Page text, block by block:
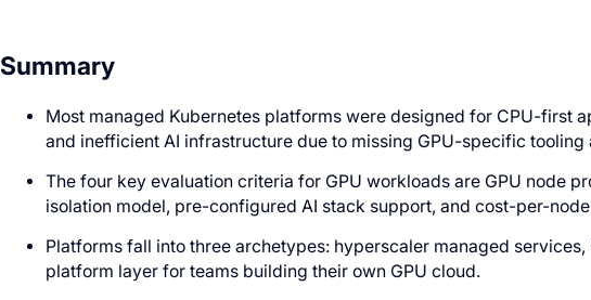
Summary
Most managed Kubernetes platforms were designed for CPU-first
and inefficient AI infrastructure due to missing GPU-specific tooling
The four key evaluation criteria for GPU workloads are GPU node
isolation model, pre-configured AI stack support, and cost-per-
Platforms fall into three archetypes: hyperscaler managed
platform layer for teams building their own GPU cloud.